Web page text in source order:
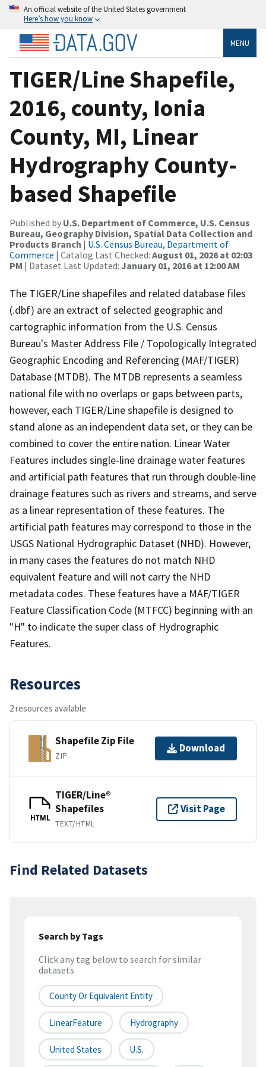
An official website of the United States government
Here’s how you know
MENU
TIGER/Line Shapefile,
2016, county, Ionia
County, MI, Linear
Hydrography County-
based Shapefile
Published by U.S. Department of Commerce, U.S. Census
Bureau, Geography Division, Spatial Data Collection and
Products Branch | U.S. Census Bureau, Department of
Commerce | Catalog Last Checked: August 01, 2026 at 02:03
PM | Dataset Last Updated: January 01, 2016 at 12:00 AM
The TIGER/Line shapefiles and related database files
(.dbf) are an extract of selected geographic and
cartographic information from the U.S. Census
Bureau's Master Address File / Topologically Integrated
Geographic Encoding and Referencing (MAF/TIGER)
Database (MTDB). The MTDB represents a seamless
national file with no overlaps or gaps between parts,
however, each TIGER/Line shapefile is designed to
stand alone as an independent data set, or they can be
combined to cover the entire nation. Linear Water
Features includes single-line drainage water features
and artificial path features that run through double-line
drainage features such as rivers and streams, and serve
as a linear representation of these features. The
artificial path features may correspond to those in the
USGS National Hydrographic Dataset (NHD). However,
in many cases the features do not match NHD
equivalent feature and will not carry the NHD
metadata codes. These features have a MAF/TIGER
Feature Classification Code (MTFCC) beginning with an
"H" to indicate the super class of Hydrographic
Features.
Resources
2 resources available
Shapefile Zip File
ZIP
Download
HTML
TIGER/Line®
Shapefiles
TEXT/HTML
Visit Page
Find Related Datasets
Search by Tags
Click any tag below to search for similar
datasets
County Or Equivalent Entity
LinearFeature Hydrography
United States U.S.